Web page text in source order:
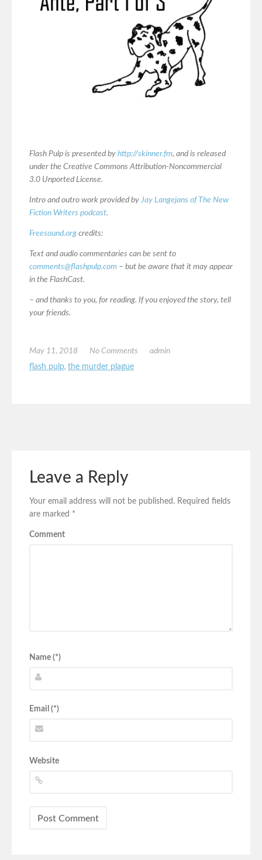
Flash Pulp is presented by http://skinner.fm, and is released
under the Creative Commons Attribution-Noncommercial
3.0 Unported License.
Intro and outro work provided by Jay Langejans of The New
Fiction Writers podcast.
Freesound.org credits:
Text and audio commentaries can be sent to
comments@flashpulp.com – but be aware that it may appear
in the FlashCast.
– and thanks to you, for reading. If you enjoyed the story, tell
your friends.
May 11, 2018 No Comments
admin
flash pulp, the murder plague
Leave a Reply
Your email address will not be published. Required fields
are marked *
Comment
Name (*)
Email (*)
Website